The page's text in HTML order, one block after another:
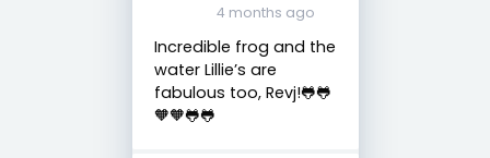
4 months ago
Incredible frog and the
water Lillie’s are
fabulous too, Revj!🐸🐸
🧡🧡🐸🐸